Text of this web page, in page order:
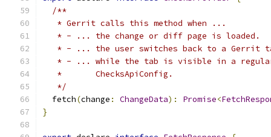
/**
   * Gerrit calls this method when ...
   * - ... the change or diff page is loaded.
* - ... the user switches back to a Gerrit
* - ... while the tab is visible in a
   *       ChecksApiConfig.
   */
  fetch
(change : ChangeData): Promise<
}